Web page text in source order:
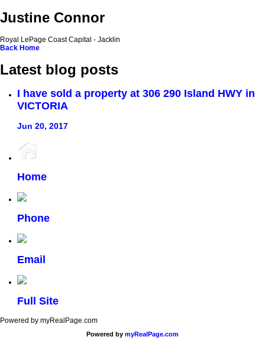
Justine Connor
Royal LePage Coast Capital - Jacklin
Back Home
Latest blog posts
I have sold a property at 306 290 Island HWY in
VICTORIA
Jun 20, 2017
Home
Phone
Email
Full Site
Powered by myRealPage.com
Powered by myRealPage.com